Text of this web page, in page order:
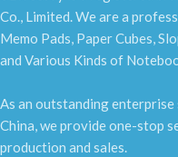
Co., Limited. We are a
Memo Pads, Paper Cubes,
and Various Kinds of
As an outstanding enterprise
China, we provide one-stop
production and sales.